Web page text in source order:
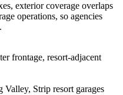
exterior coverage overlaps
operations, so agencies
frontage, resort-adjacent
Valley, Strip resort garages